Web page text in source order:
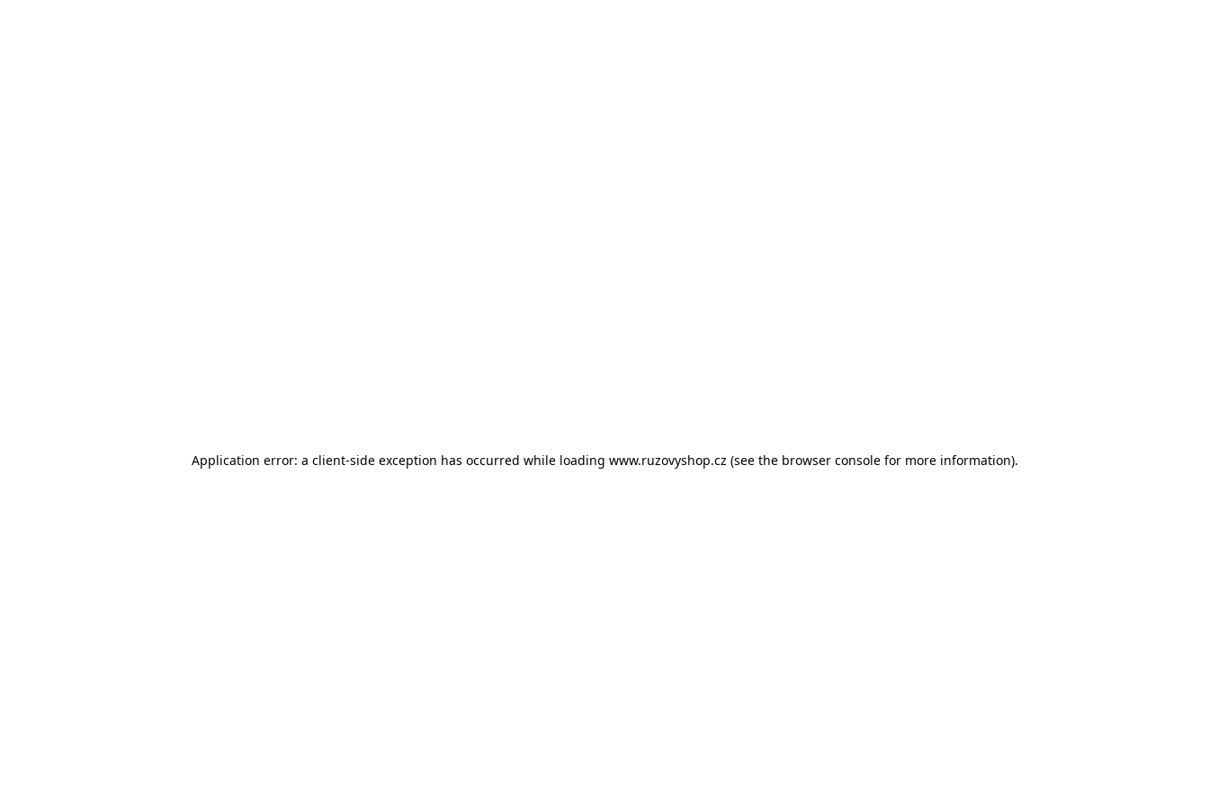
Application error: a client-side exception has occurred while loading www.ruzovyshop.cz (see the browser consolefor more information).